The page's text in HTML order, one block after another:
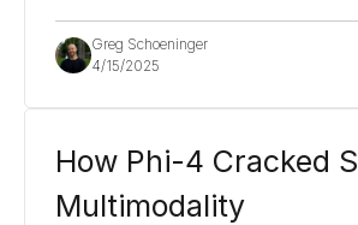
Greg Schoeninger
4/15/2025
How Phi-4 Cracked
Multimodality